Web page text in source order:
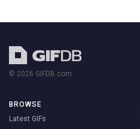
© 2026 GIFDB.com
BROWSE
Latest GIFs